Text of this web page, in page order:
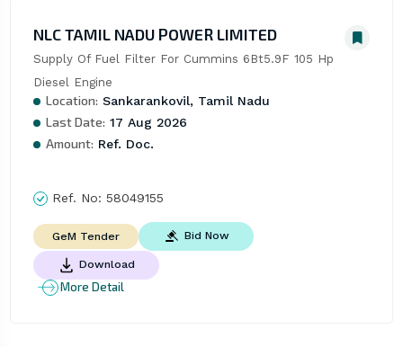
NLC TAMIL NADU POWER LIMITED
Supply Of Fuel Filter For Cummins 6Bt5.9F 105 Hp
Diesel Engine
Location: Sankarankovil, Tamil Nadu
Last Date: 17 Aug 2026
Amount: Ref. Doc.
Ref. No: 58049155
GeM Tender Bid Now
Download
More Detail